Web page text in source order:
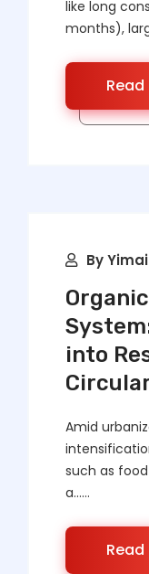
like long
months),
ByYimai
into
Amid
such as
a……